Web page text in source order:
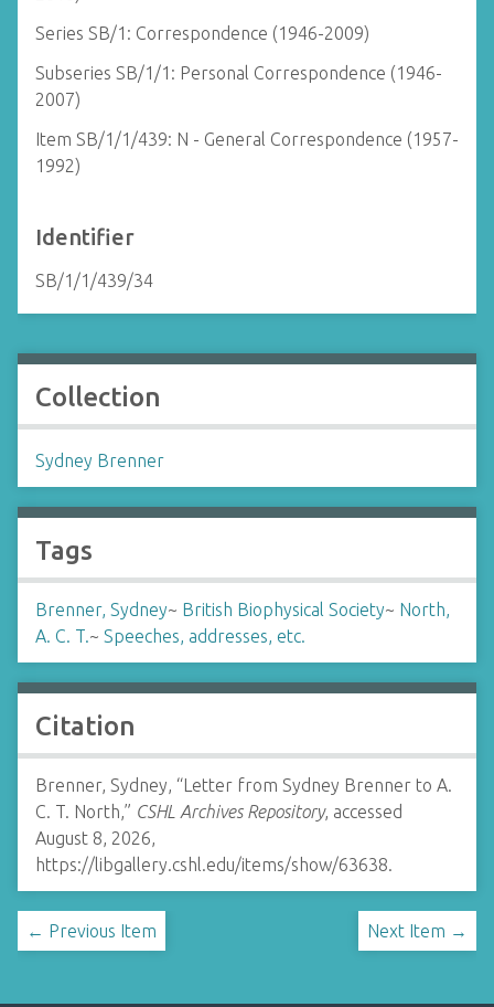
Series SB/1: Correspondence (1946-2009)
Subseries SB/1/1: Personal Correspondence (1946-
2007)
Item SB/1/1/439: N - General Correspondence (1957-
1992)
Identifier
SB/1/1/439/34
Collection
Sydney Brenner
Tags
Brenner, Sydney~ British Biophysical Society~ North,
A. C. T.~ Speeches, addresses, etc.
Citation
Brenner, Sydney, “Letter from Sydney Brenner to A.
C. T. North,” CSHL Archives Repository, accessed
August 8, 2026,
https://libgallery.cshl.edu/items/show/63638.
← Previous Item Next Item →